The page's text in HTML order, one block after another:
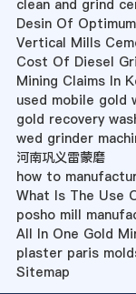
clean and grind
Desin Of
Vertical Mills
Cost Of Diesel
Mining Claims In
used mobile gold
gold recovery
wed grinder
河南巩义雷蒙磨
how to
What Is The Use
posho mill
All In One Gold
plaster paris
Sitemap